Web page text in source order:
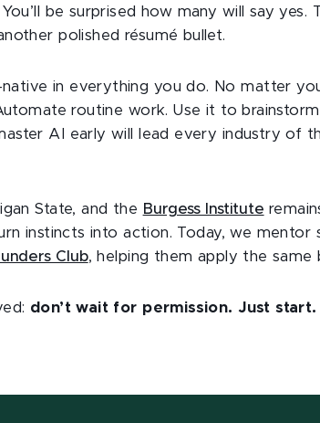
be surprised how many will say yes.
polished résumé bullet.
in everything you do. No matter
routine work. Use it to
AI early will lead every industry of
State, and the Burgess Institute
instincts into action. Today, we mentor
Club, helping them apply the same
don’t wait for permission. Just